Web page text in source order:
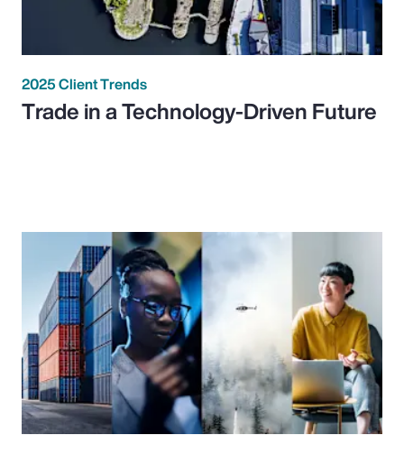
2025 Client Trends
Trade in a Technology-Driven Future